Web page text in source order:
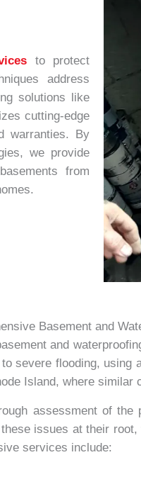
to protect
address
solutions like
cutting-edge
warranties. By
we provide
from
Basement and
and
severe flooding,
Island, where
assessment of
issues at their
services include: